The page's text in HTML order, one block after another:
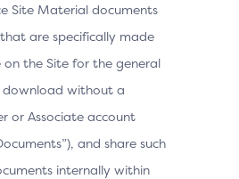
Site Material documents
are specifically made
on the Site for the general
download without a
or Associate account
and share such
internally within